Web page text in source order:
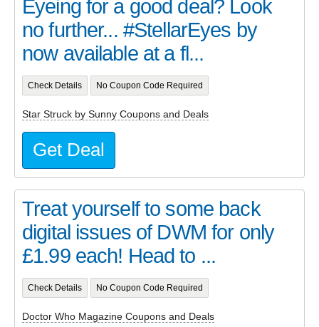
Eyeing for a good deal? Look
no further... #StellarEyes by
now available at a fl...
Check Details No Coupon Code Required
Star Struck by Sunny Coupons and Deals
Get Deal
Treat yourself to some back
digital issues of DWM for only
£1.99 each! Head to ...
Check Details No Coupon Code Required
Doctor Who Magazine Coupons and Deals